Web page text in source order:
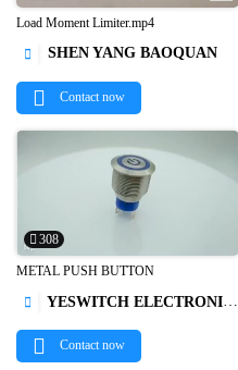

Load Moment Limiter.mp4
 SHEN YANG BAOQUAN
Contact now
308

METAL PUSH BUTTON
 YESWITCH ELECTRONICS CO., LTD.
Contact now